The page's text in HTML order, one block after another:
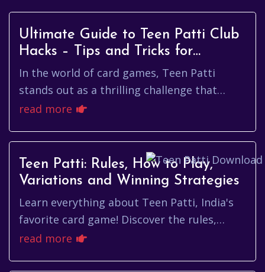
Ultimate Guide to Teen Patti Club
Hacks – Tips and Tricks for
Winning Big!
In the world of card games, Teen Patti
stands out as a thrilling challenge that
blends skill, strategy, and a bit of luck.
read more
Teen Patti: Rules, How to Play,
Variations and Winning Strategies
Learn everything about Teen Patti, India's
favorite card game! Discover the rules,
variations, and winning strategies to
read more